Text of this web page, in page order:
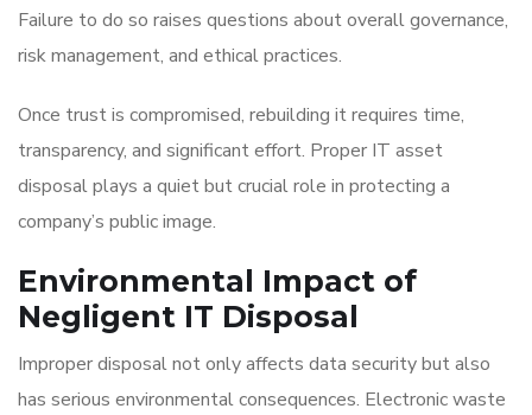
Failure to do so raises questions about overall governance,
risk management, and ethical practices.
Once trust is compromised, rebuilding it requires time,
transparency, and significant effort. Proper IT asset
disposal plays a quiet but crucial role in protecting a
company’s public image.
Environmental Impact of
Negligent IT Disposal
Improper disposal not only affects data security but also
has serious environmental consequences. Electronic waste